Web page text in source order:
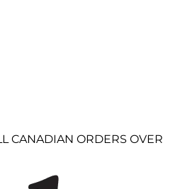
CANADIAN ORDERS OVER